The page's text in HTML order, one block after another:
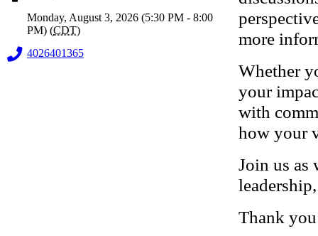
Monday, August 3, 2026 (5:30 PM - 8:00
PM) (CDT)
4026401365
more
Whether
your
with
how your
Join us as
Thank